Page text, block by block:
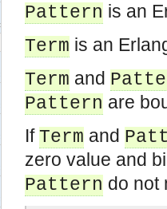
interface.
interface.
interface.
interface.
interface.
Pattern is an
Term is an
Term and
Pattern are
IfTerm and
zero value and
Pattern do not